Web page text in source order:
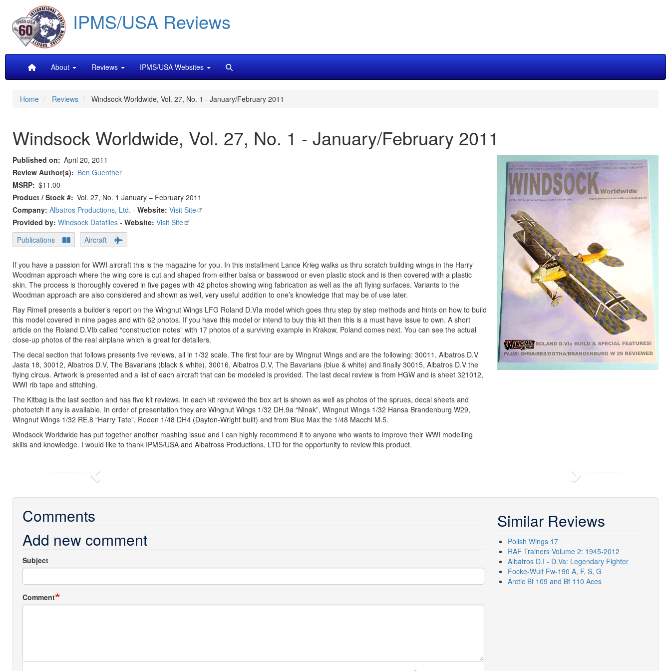
main
content
IPMS/USA Reviews
MainAbout Reviews IPMS/USA Websites
Home Reviews Windsock Worldwide, Vol. 27, No. 1 - January/February 2011
Windsock Worldwide, Vol. 27, No. 1 - January/February 2011
Published on
April 20, 2011
Review Author(s)
Ben Guenther
MSRP $11.00
Product / Stock # Vol. 27, No. 1 January – February 2011
Company: Albatros Productions, Ltd. - Website: Visit Site
Provided by: Windsock Datafiles - Website: Visit Site
Publications
Aircraft
If you have a passion for WWI aircraft this is the magazine for you. In this installment Lance Krieg walks us thru scratch building wings in the Harry
Woodman approach where the wing core is cut and shaped from either balsa or basswood or even plastic stock and is then covered with a plastic
skin. The process is thoroughly covered in five pages with 42 photos showing wing fabrication as well as the aft flying surfaces. Variants to the
Woodman approach are also considered and shown as well, very useful addition to one’s knowledge that may be of use later.
Ray Rimell presents a builder’s report on the Wingnut Wings LFG Roland D.VIa model which goes thru step by step methods and hints on how to build
this model covered in nine pages and with 62 photos. If you have this model or intend to buy this kit then this is a must have issue to own. A short
article on the Roland D.VIb called “construction notes” with 17 photos of a surviving example in Krakow, Poland comes next. You can see the actual
close-up photos of the real airplane which is great for detailers.
The decal section that follows presents five reviews, all in 1/32 scale. The first four are by Wingnut Wings and are the following: 30011, Albatros D.V
Jasta 18, 30012, Albatros D.V, The Bavarians (black & white), 30016, Albatros D.V, The Bavarians (blue & white) and finally 30015, Albatros D.V the
flying circus. Artwork is presented and a list of each aircraft that can be modeled is provided. The last decal review is from HGW and is sheet 321012,
WWI rib tape and stitching.
The Kitbag is the last section and has five kit reviews. In each kit reviewed the box art is shown as well as photos of the sprues, decal sheets and
photoetch if any is available. In order of presentation they are Wingnut Wings 1/32 DH.9a “Ninak”, Wingnut Wings 1/32 Hansa Brandenburg W29,
Wingnut Wings 1/32 RE.8 “Harry Tate”, Roden 1/48 DH4 (Dayton-Wright built) and from Blue Max the 1/48 Macchi M.5.
Windsock Worldwide has put together another mashing issue and I can highly recommend it to anyone who wants to improve their WWI modelling
skills and knowledge. I would like to thank IPMS/USA and Albatross Productions, LTD for the opportunity to review this product.
Previous Next
Comments
Add new comment
Subject
Comment
Similar Reviews
Polish Wings 17
RAF Trainers Volume 2: 1945-2012
Albatros D.I - D.Va: Legendary Fighter
Focke-Wulf Fw-190 A, F, S, G
Arctic Bf 109 and Bf 110 Aces